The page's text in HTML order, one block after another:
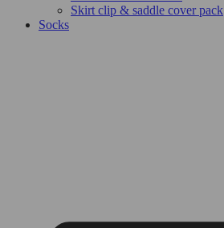
Skirt clip & saddle cover pack
Socks